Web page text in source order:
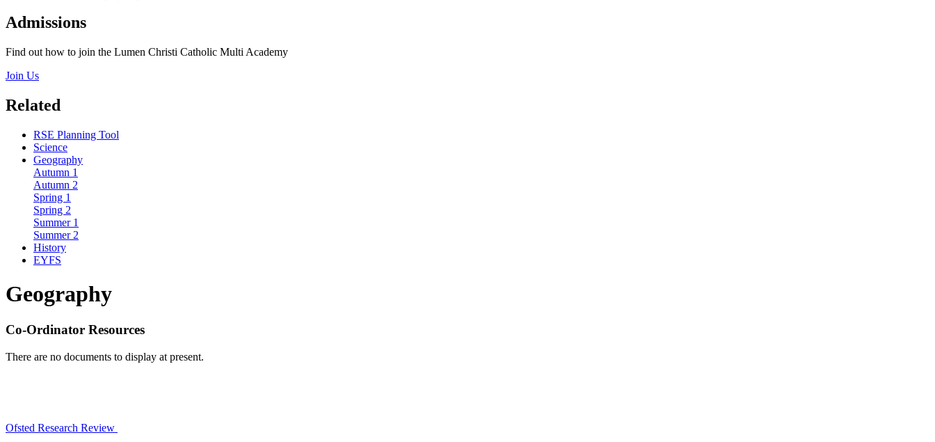
Admissions
Find out how to join the Lumen Christi Catholic Multi Academy
Join Us
Related
RSE Planning Tool
Science
Geography
Autumn 1
Autumn 2
Spring 1
Spring 2
Summer 1
Summer 2
History
EYFS
Geography
Co-Ordinator Resources
There are no documents to display at present.
Ofsted Research Review